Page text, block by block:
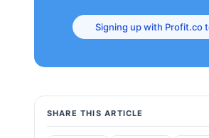
Signing up with Profit.co
SHARE THIS ARTICLE